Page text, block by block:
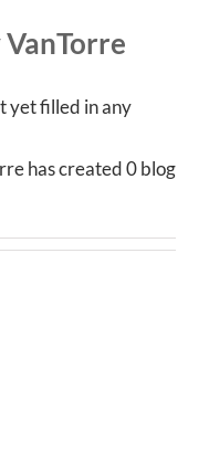
yet filled in any
has created 0 blog